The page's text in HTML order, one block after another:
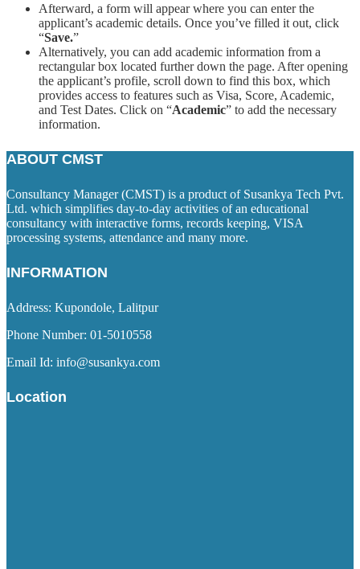
Afterward, a form will appear where you can enter the
applicant’s academic details. Once you’ve filled it out, click
“Save.”
Alternatively, you can add academic information from a
rectangular box located further down the page. After opening
the applicant’s profile, scroll down to find this box, which
provides access to features such as Visa, Score, Academic,
and Test Dates. Click on “Academic” to add the necessary
information.
ABOUT CMST
Consultancy Manager (CMST) is a product of Susankya Tech Pvt.
Ltd. which simplifies day-to-day activities of an educational
consultancy with interactive forms, records keeping, VISA
processing systems, attendance and many more.
INFORMATION
Address: Kupondole, Lalitpur
Phone Number: 01-5010558
Email Id: info@susankya.com
Location